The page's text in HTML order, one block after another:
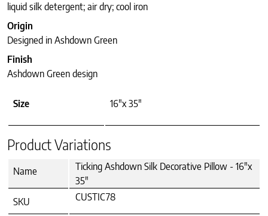
liquid silk detergent; air dry; cool iron
Origin
Designed in Ashdown Green
Finish
Ashdown Green design
Size 16"x 35"
Product Variations
Name
Ticking Ashdown Silk Decorative Pillow - 16"x
35"
SKU
CUSTIC78